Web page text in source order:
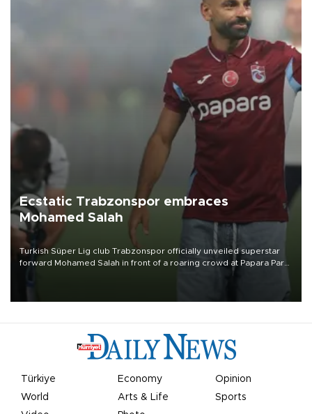
Ecstatic Trabzonspor embraces
Mohamed Salah
Turkish Süper Lig club Trabzonspor officially unveiled superstar
forward Mohamed Salah in front of a roaring crowd at Papara Park
Türkiye Economy
Opinion
World
Arts & Life
Sports